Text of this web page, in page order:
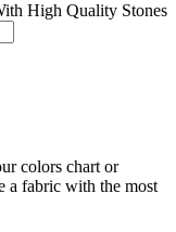
High Quality Stones
colors chart or
a fabric with the most